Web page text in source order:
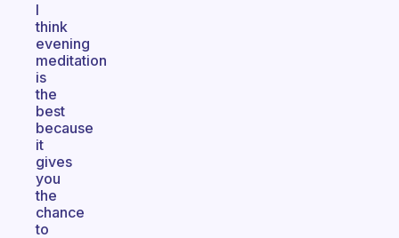
I
think
evening
meditation
is
the
best
because
it
gives
you
the
chance
to